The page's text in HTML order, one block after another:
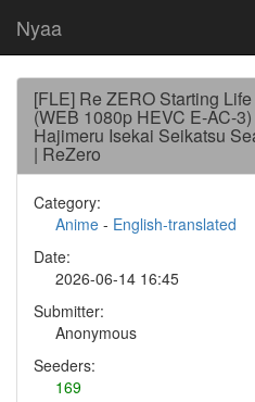
Nyaa
[FLE] Re ZERO Starting
(WEB 1080p HEVC E-AC-
Hajimeru Isekai Seikatsu
| ReZero
Category:
Anime - English-translated
Date:
2026-06-14 16:45
Submitter:
Anonymous
Seeders:
169